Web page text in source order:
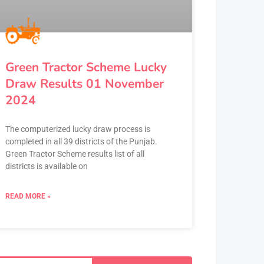
Green Tractor Scheme Lucky
Draw Results 01 November
2024
The computerized lucky draw process is
completed in all 39 districts of the Punjab.
Green Tractor Scheme results list of all
districts is available on
READ MORE »